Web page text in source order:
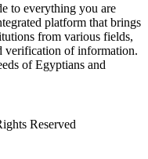
to everything you are
platform that brings
from various fields,
verification of information.
of Egyptians and
Reserved